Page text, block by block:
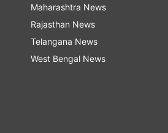
Maharashtra News
Rajasthan News
Telangana News
West Bengal News